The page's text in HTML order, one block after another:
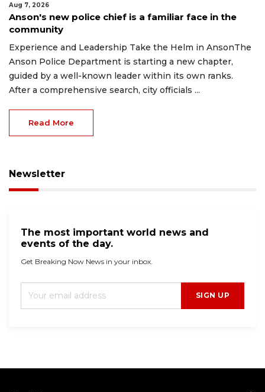
Aug 7, 2026
Anson's new police chief is a familiar face in the
community
Experience and Leadership Take the Helm in AnsonThe
Anson Police Department is starting a new chapter,
guided by a well-known leader within its own ranks.
After a comprehensive search, city officials ...
Read More
Newsletter
The most important world news and
events of the day.
Get Breaking Now News in your inbox.
SIGN UP